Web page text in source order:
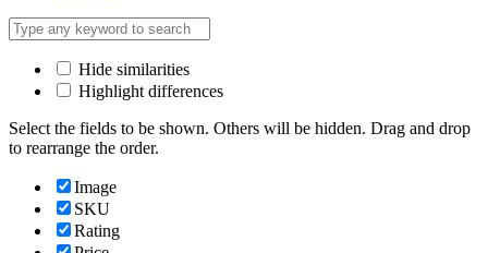
Hide similarities
Highlight differences
Select the fields to be shown. Others will be hidden. Drag and drop
to rearrange the order.
Image
SKU
Rating